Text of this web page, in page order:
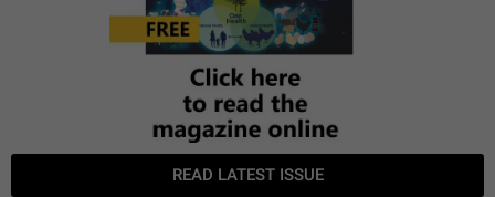
READ LATEST ISSUE